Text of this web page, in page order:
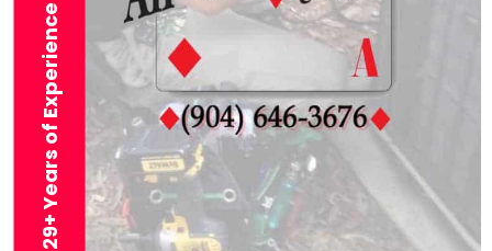
29+ Years of Experience